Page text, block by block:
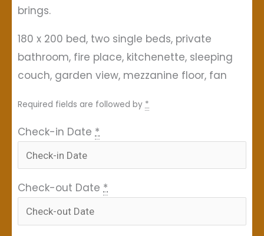
brings.
180 x 200 bed, two single beds, private
bathroom, fire place, kitchenette, sleeping
couch, garden view, mezzanine floor, fan
Required fields are followed by *
Check-in Date *
Check-out Date *